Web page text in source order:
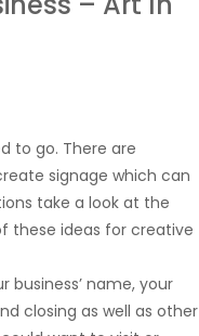
to go. There are
signage which can
take a look at the
these ideas for creative
business’ name, your
closing as well as other